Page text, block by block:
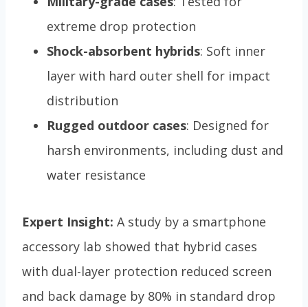
extreme drop protection
Shock-absorbent hybrids: Soft inner
layer with hard outer shell for impact
distribution
Rugged outdoor cases: Designed for
harsh environments, including dust and
water resistance
Expert Insight: A study by a smartphone
accessory lab showed that hybrid cases
with dual-layer protection reduced screen
and back damage by 80% in standard drop